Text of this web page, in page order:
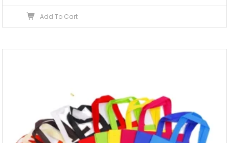
Add To Cart